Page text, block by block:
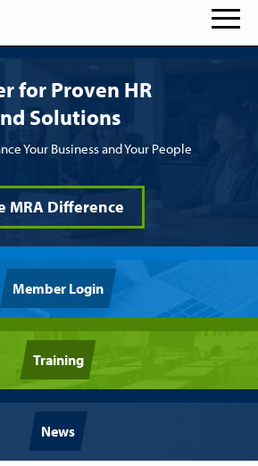
for Proven HR
Solutions
Your Business and Your People
MRA Difference
Member Login
Training
News